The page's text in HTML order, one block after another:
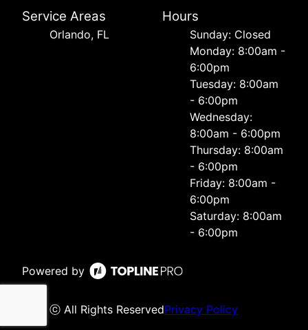
Service Areas
Orlando, FL
Hours
Sunday: Closed
Monday: 8:00am -
6:00pm
Tuesday: 8:00am
- 6:00pm
Wednesday:
8:00am - 6:00pm
Thursday: 8:00am
- 6:00pm
Friday: 8:00am -
6:00pm
Saturday: 8:00am
- 6:00pm
Powered by
ⓒ All Rights ReservedPrivacy Policy